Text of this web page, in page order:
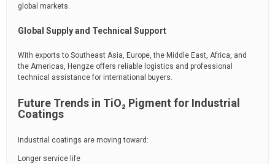
global markets.
Global Supply and Technical Support
With exports to Southeast Asia, Europe, the Middle East, Africa, and
the Americas, Hengze offers reliable logistics and professional
technical assistance for international buyers.
Future Trends in TiO₂ Pigment for Industrial
Coatings
Industrial coatings are moving toward:
Longer service life